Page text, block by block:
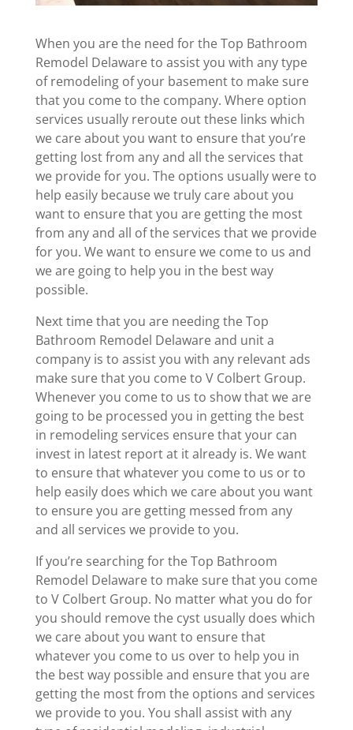
When you are the need for the Top Bathroom
Remodel Delaware to assist you with any type
of remodeling of your basement to make sure
that you come to the company. Where option
services usually reroute out these links which
we care about you want to ensure that you’re
getting lost from any and all the services that
we provide for you. The options usually were to
help easily because we truly care about you
want to ensure that you are getting the most
from any and all of the services that we provide
for you. We want to ensure we come to us and
we are going to help you in the best way
possible.
Next time that you are needing the Top
Bathroom Remodel Delaware and unit a
company is to assist you with any relevant ads
make sure that you come to V Colbert Group.
Whenever you come to us to show that we are
going to be processed you in getting the best
in remodeling services ensure that your can
invest in latest report at it already is. We want
to ensure that whatever you come to us or to
help easily does which we care about you want
to ensure you are getting messed from any
and all services we provide to you.
If you’re searching for the Top Bathroom
Remodel Delaware to make sure that you come
to V Colbert Group. No matter what you do for
you should remove the cyst usually does which
we care about you want to ensure that
whatever you come to us over to help you in
the best way possible and ensure that you are
getting the most from the options and services
we provide to you. You shall assist with any